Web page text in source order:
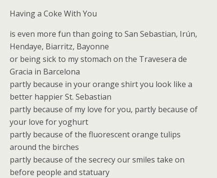
Having a Coke With You
is even more fun than going to San Sebastian, Irún,
Hendaye, Biarritz, Bayonne
or being sick to my stomach on the Travesera de
Gracia in Barcelona
partly because in your orange shirt you look like a
better happier St. Sebastian
partly because of my love for you, partly because of
your love for yoghurt
partly because of the fluorescent orange tulips
around the birches
partly because of the secrecy our smiles take on
before people and statuary